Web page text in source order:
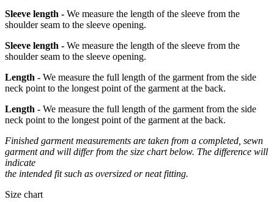
Sleeve length - We measure the length of the sleeve from the
shoulder seam to the sleeve opening.
Sleeve length - We measure the length of the sleeve from the
shoulder seam to the sleeve opening.
Length - We measure the full length of the garment from the side
neck point to the longest point of the garment at the back.
Length - We measure the full length of the garment from the side
neck point to the longest point of the garment at the back.
Finished garment measurements are taken from a completed, sewn
garment and will differ from the size chart below. The difference will
indicate
the intended fit such as oversized or neat fitting.
Size chart